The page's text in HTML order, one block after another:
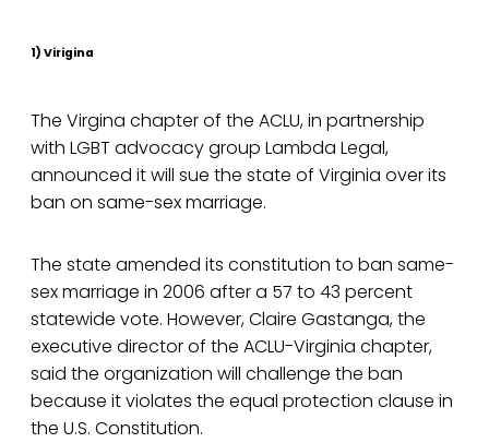
1) Virigina
The Virgina chapter of the ACLU, in partnership
with LGBT advocacy group Lambda Legal,
announced it will sue the state of Virginia over its
ban on same-sex marriage.
The state amended its constitution to ban same-
sex marriage in 2006 after a 57 to 43 percent
statewide vote. However, Claire Gastanga, the
executive director of the ACLU-Virginia chapter,
said the organization will challenge the ban
because it violates the equal protection clause in
the U.S. Constitution.